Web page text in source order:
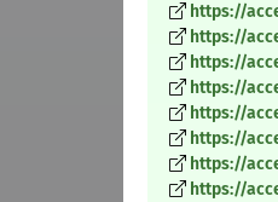
https://
https://
https://
https://
https://
https://
https://
https://